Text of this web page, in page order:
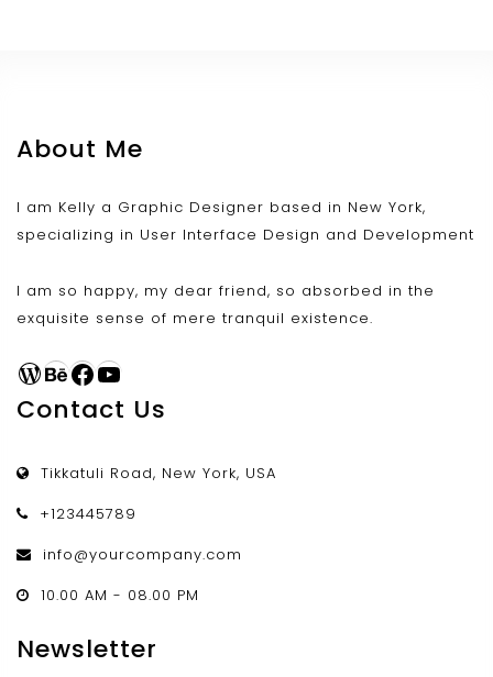
About Me
I am Kelly a Graphic Designer based in New York,
specializing in User Interface Design and Development
I am so happy, my dear friend, so absorbed in the
exquisite sense of mere tranquil existence.
WordPress
Behance
Facebook
YouTube
Contact Us
Tikkatuli Road, New York, USA
+123445789
info@yourcompany.com
10.00 AM - 08.00 PM
Newsletter